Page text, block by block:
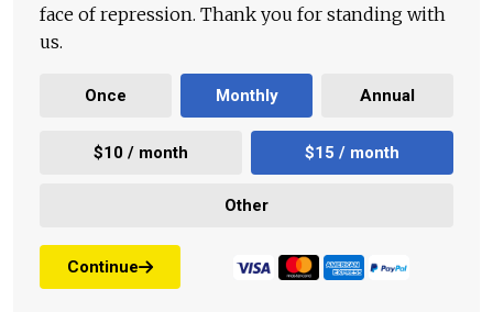
face of repression. Thank you for standing with
us.
Once Monthly Annual
$10 / month $15 / month
Other
Continue